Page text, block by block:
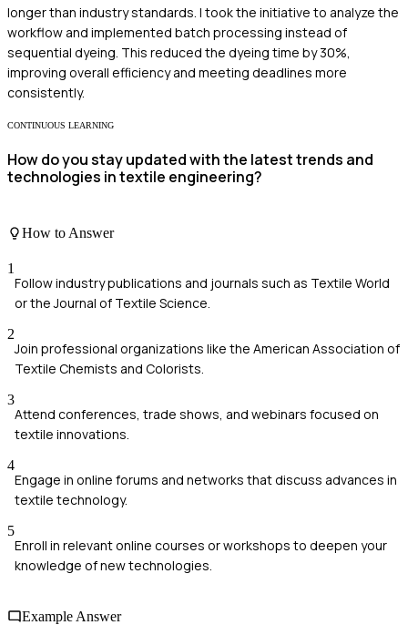
longer than industry standards. I took the initiative to analyze the
workflow and implemented batch processing instead of
sequential dyeing. This reduced the dyeing time by 30%,
improving overall efficiency and meeting deadlines more
consistently.
CONTINUOUS LEARNING
How do you stay updated with the latest trends and
technologies in textile engineering?
How to Answer
1
Follow industry publications and journals such as Textile World
or the Journal of Textile Science.
2
Join professional organizations like the American Association of
Textile Chemists and Colorists.
3
Attend conferences, trade shows, and webinars focused on
textile innovations.
4
Engage in online forums and networks that discuss advances in
textile technology.
5
Enroll in relevant online courses or workshops to deepen your
knowledge of new technologies.
Example Answer